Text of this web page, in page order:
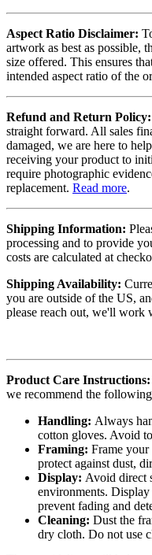
Aspect Ratio Disclaimer:
artwork as best as possible,
size offered. This ensures
intended aspect ratio of the
Refund and Return Policy:
straight forward. All sales
damaged, we are here to
receiving your product to
require photographic
replacement. Read more.
Shipping Information:
processing and to provide
costs are calculated at
Shipping Availability:
you are outside of the US,
please reach out, we'll
Product Care Instructions:
we recommend the
Handling: Always
cotton gloves. Avoid
Framing: Frame your
protect against dust,
Display: Avoid direct
environments.
prevent fading and
Cleaning: Dust the
dry cloth. Do not use